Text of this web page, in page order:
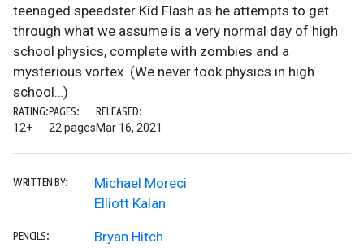
teenaged speedster Kid Flash as he attempts to get
through what we assume is a very normal day of high
school physics, complete with zombies and a
mysterious vortex. (We never took physics in high
school…)
RATING:
12+
PAGES:
22 pages
RELEASED:
Mar 16, 2021
WRITTEN BY:
Michael Moreci
Elliott Kalan
PENCILS:
Bryan Hitch